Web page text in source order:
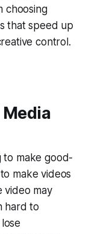
choosing
that speed up
control.
to make good-
make videos
video may
hard to